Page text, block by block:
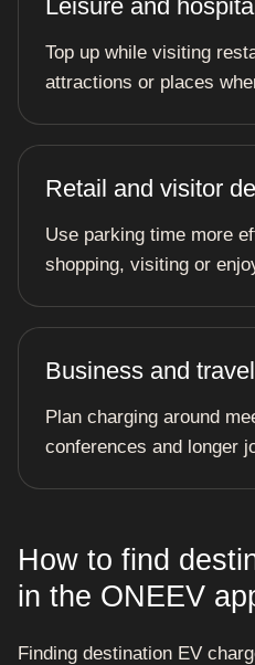
Leisure and
Top up while visiting
attractions or places
Retail and visitor
Use parking time more
shopping, visiting or
Business and travel
Plan charging around
conferences and longer
How to find
in the ONEEV
Finding destination EV